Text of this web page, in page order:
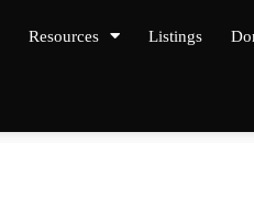
Resources Listings